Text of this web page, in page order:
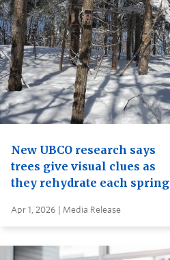
New UBCO research says
trees give visual clues as
they rehydrate each spring
Apr 1, 2026 | Media Release